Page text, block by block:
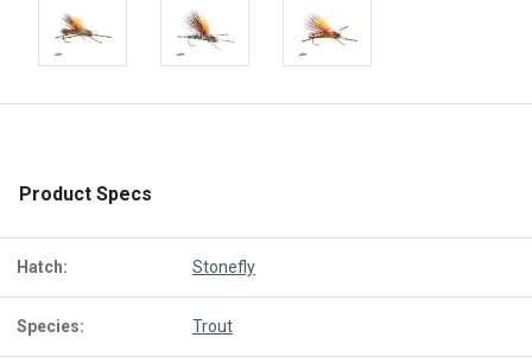
Product Specs
Hatch: Stonefly
Species: Trout